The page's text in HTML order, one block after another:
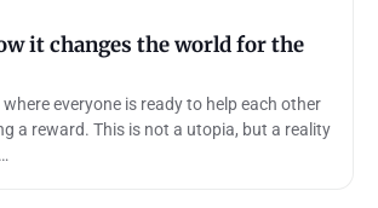
it changes the world for the
everyone is ready to help each other
a reward. This is not a utopia, but a reality